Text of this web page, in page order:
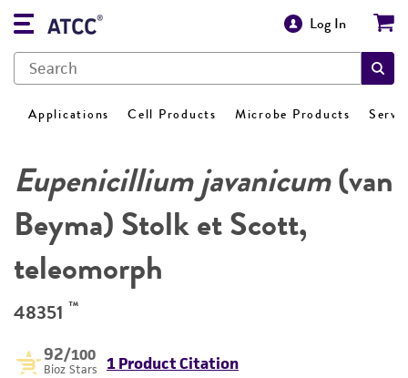
Log In
Applications Cell Products Microbe Products
Eupenicillium javanicum(van
Beyma) Stolk et Scott,
teleomorph
48351 ™
92/100
Bioz Stars 1 Product Citation